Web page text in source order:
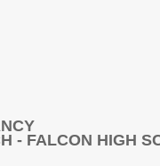
- FALCON HIGH